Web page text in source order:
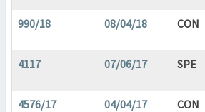
990/18 08/04/18 CON
4117 07/06/17 SPE
4576/17 04/04/17 CON